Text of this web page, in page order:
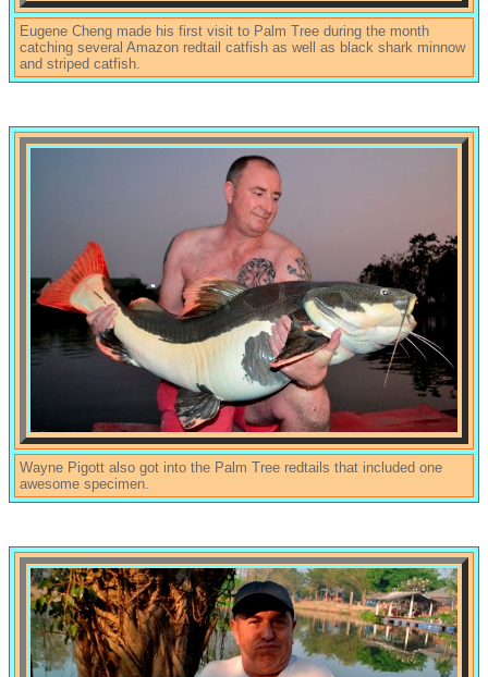
Eugene Cheng made his first visit to Palm Tree during the month
catching several Amazon redtail catfish as well as black shark minnow
and striped catfish.
Wayne Pigott also got into the Palm Tree redtails that included one
awesome specimen.